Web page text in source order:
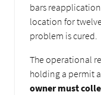
bars
location for
problem is cured.
The operational
holding a permit
owner must